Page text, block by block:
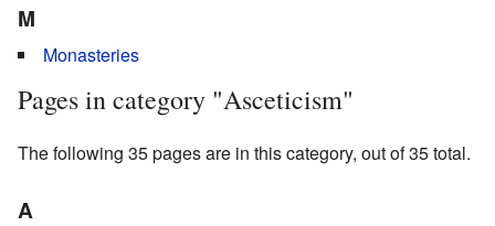
M
Monasteries
Pages in category "Asceticism"
The following 35 pages are in this category, out of 35 total.
A